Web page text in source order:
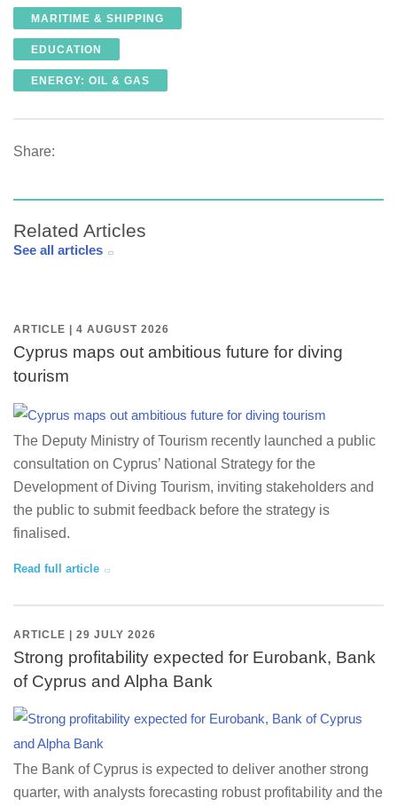
MARITIME & SHIPPING
EDUCATION
ENERGY: OIL & GAS
Share:
Related Articles
See all articles
ARTICLE | 4 AUGUST 2026
Cyprus maps out ambitious future for diving
tourism
The Deputy Ministry of Tourism recently launched a public
consultation on Cyprus’ National Strategy for the
Development of Diving Tourism, inviting stakeholders and
the public to submit feedback before the strategy is
finalised.
Read full article
ARTICLE | 29 JULY 2026
Strong profitability expected for Eurobank, Bank
of Cyprus and Alpha Bank
The Bank of Cyprus is expected to deliver another strong
quarter, with analysts forecasting robust profitability and the